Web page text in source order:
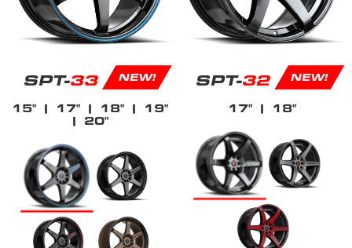
SPT-33 NEW!
15"| 17"| 18"| 19"
| 20"
SPT-32 NEW!
17" | 18"